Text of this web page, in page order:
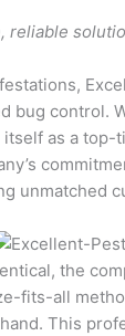
reliable
bug control.
itself as a
unmatched
the
fits-all
This